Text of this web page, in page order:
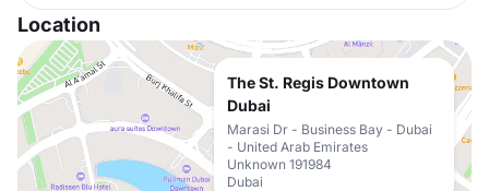
Location
The St. Regis Downtown
Dubai
Marasi Dr - Business Bay - Dubai
- United Arab Emirates
Unknown 191984
Dubai